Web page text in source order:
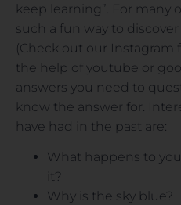
keep learning”. For many
such a fun way to
(Check out our Instagram
the help of youtube or
answers you need to
know the answer for.
have had in the past are:
What happens to
it?
Why is the sky blue?